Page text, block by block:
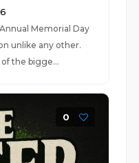
Memorial Day
unlike any other.
the bigge...
0